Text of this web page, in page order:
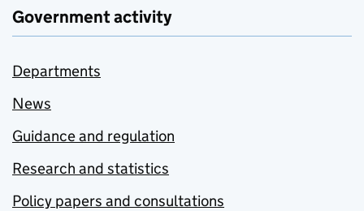
Government activity
Departments
News
Guidance and regulation
Research and statistics
Policy papers and consultations